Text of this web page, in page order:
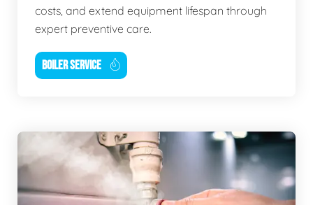
costs, and extend equipment lifespan through
expert preventive care.
BOILER SERVICE